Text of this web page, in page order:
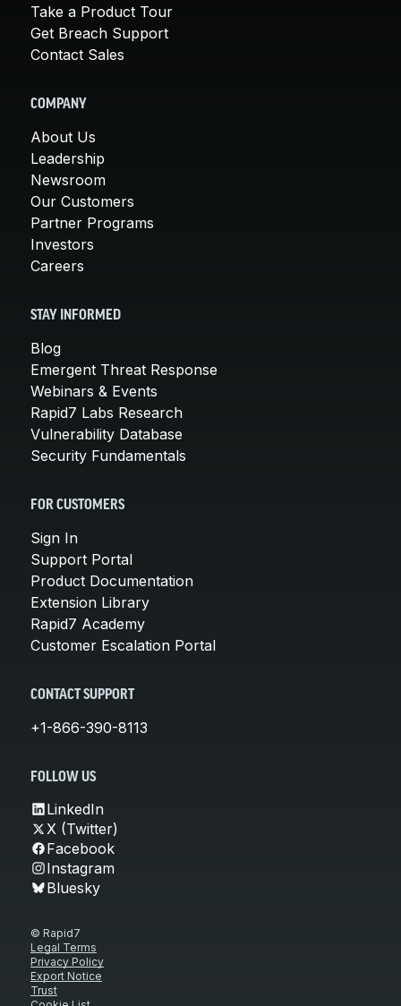
Take a Product Tour
Get Breach Support
Contact Sales
COMPANY
About Us
Leadership
Newsroom
Our Customers
Partner Programs
Investors
Careers
STAY INFORMED
Blog
Emergent Threat Response
Webinars & Events
Rapid7 Labs Research
Vulnerability Database
Security Fundamentals
FOR CUSTOMERS
Sign In
Support Portal
Product Documentation
Extension Library
Rapid7 Academy
Customer Escalation Portal
CONTACT SUPPORT
+1-866-390-8113
FOLLOW US
LinkedIn
X (Twitter)
Facebook
Instagram
Bluesky
© Rapid7
Legal Terms
Privacy Policy
Export Notice
Trust